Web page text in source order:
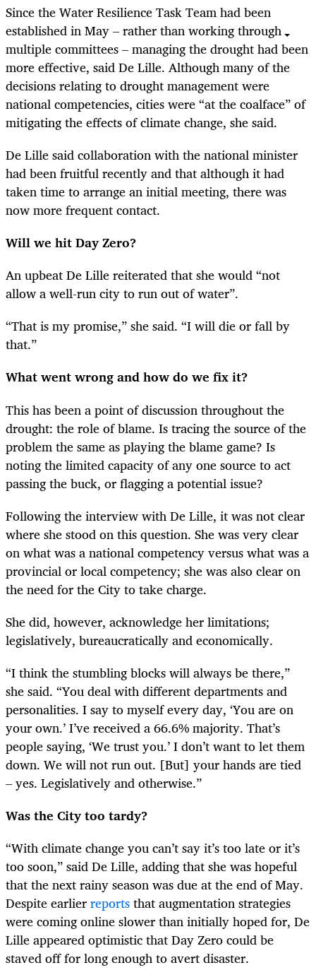
Since the Water Resilience Task Team had been
established in May – rather than working through
multiple committees – managing the drought had been
more effective, said De Lille. Although many of the
decisions relating to drought management were
national competencies, cities were “at the coalface” of
mitigating the effects of climate change, she said.
De Lille said collaboration with the national minister
had been fruitful recently and that although it had
taken time to arrange an initial meeting, there was
now more frequent contact.
Will we hit Day Zero?
An upbeat De Lille reiterated that she would “not
allow a well-run city to run out of water”.
“That is my promise,” she said. “I will die or fall by
that.”
What went wrong and how do we fix it?
This has been a point of discussion throughout the
drought: the role of blame. Is tracing the source of the
problem the same as playing the blame game? Is
noting the limited capacity of any one source to act
passing the buck, or flagging a potential issue?
Following the interview with De Lille, it was not clear
where she stood on this question. She was very clear
on what was a national competency versus what was a
provincial or local competency; she was also clear on
the need for the City to take charge.
She did, however, acknowledge her limitations;
legislatively, bureaucratically and economically.
“I think the stumbling blocks will always be there,”
she said. “You deal with different departments and
personalities. I say to myself every day, ‘You are on
your own.’ I’ve received a 66.6% majority. That’s
people saying, ‘We trust you.’ I don’t want to let them
down. We will not run out. [But] your hands are tied
– yes. Legislatively and otherwise.”
Was the City too tardy?
“With climate change you can’t say it’s too late or it’s
too soon,” said De Lille, adding that she was hopeful
that the next rainy season was due at the end of May.
Despite earlierreportsthat augmentation strategies
were coming online slower than initially hoped for, De
Lille appeared optimistic that Day Zero could be
staved off for long enough to avert disaster.